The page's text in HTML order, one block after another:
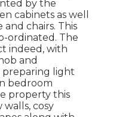
by the
cabinets as well
chairs. This
ordinated. The
indeed, with
and
preparing light
bedroom
property this
cosy